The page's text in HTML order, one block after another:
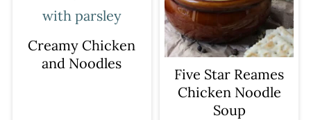
Creamy Chicken
and Noodles
Five Star Reames
Chicken Noodle
Soup